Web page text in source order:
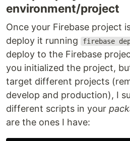
environment/project
Once your Firebase project
deploy it running
firebase
deploy to the Firebase
you initialized the project,
target different projects
develop and production), I
different scripts in your
are the ones I have: